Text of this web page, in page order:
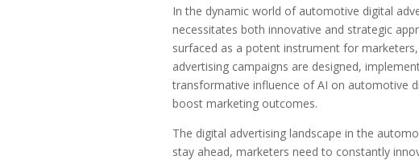
In the dynamic world of automotive digital
necessitates both innovative and strategic
surfaced as a potent instrument for
advertising campaigns are designed,
transformative influence of AI on automotive
boost marketing outcomes.
The digital advertising landscape in the
stay ahead, marketers need to constantly